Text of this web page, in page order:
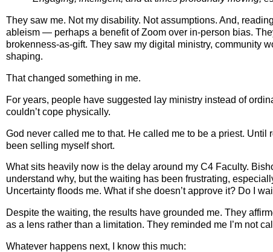
They saw me. Not my disability. Not assumptions. And,
ableism — perhaps a benefit of Zoom over in‑person bias.
brokenness‑as‑gift. They saw my digital ministry, community
shaping.
That changed something in me.
For years, people have suggested lay ministry instead of
couldn’t cope physically.
God never called me to that. He called me to be a priest. Until
been selling myself short.
What sits heavily now is the delay around my C4 Faculty.
understand why, but the waiting has been frustrating,
Uncertainty floods me. What if she doesn’t approve it? Do I
Despite the waiting, the results have grounded me. They
as a lens rather than a limitation. They reminded me I’m not
Whatever happens next, I know this much: